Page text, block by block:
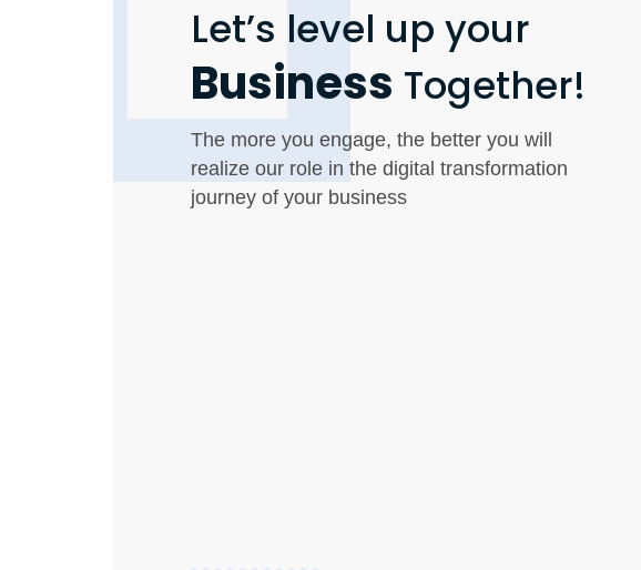
Let’s level up your
Business Together!
The more you engage, the better you will
realize our role in the digital transformation
journey of your business